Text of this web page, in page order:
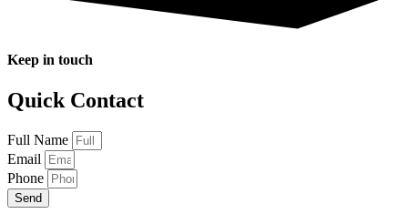
Keep in touch
Quick Contact
Full Name
Email
Phone
Send